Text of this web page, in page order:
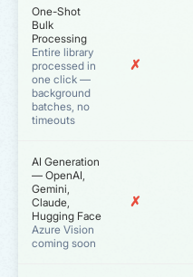
One-Shot
Bulk
Processing
Entire library
processed in
one click —
background
batches, no
timeouts
✗
AI Generation
— OpenAI,
Gemini,
Claude,
Hugging Face
Azure Vision
coming soon
✗